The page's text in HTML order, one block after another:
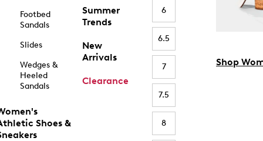
Footbed
Sandals
Slides
Wedges &
Heeled
Sandals
Shoes &
Summer
Trends
New
Arrivals
Clearance
6
6.5
7
7.5
8
Shop